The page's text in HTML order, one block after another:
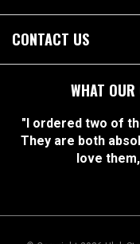
OUR STORE
CONTACT US
WHAT OUR
"I ordered two of
They are both
love